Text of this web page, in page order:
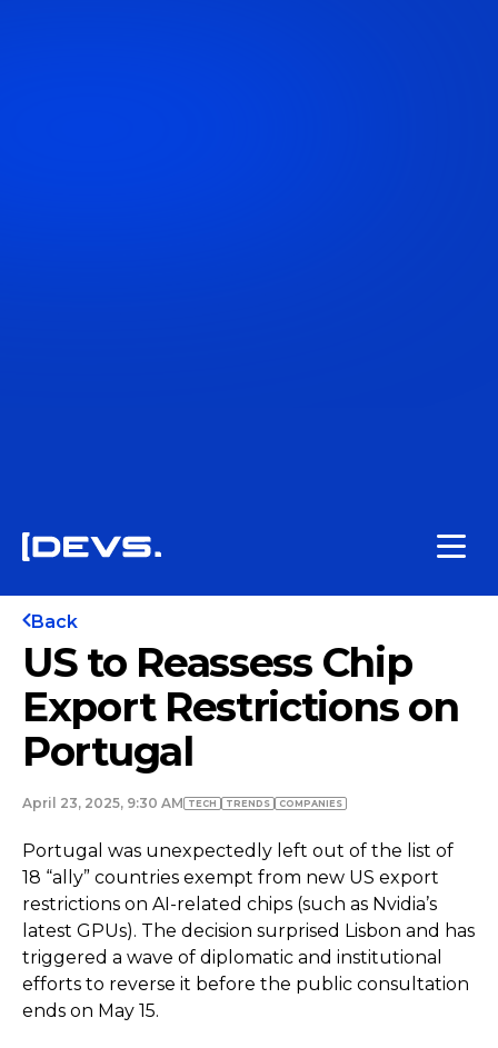
Back
US to Reassess Chip
Export Restrictions on
Portugal
April 23, 2025, 9:30 AM TECH TRENDS COMPANIES
Portugal was unexpectedly left out of the list of
18 “ally” countries exempt from new US export
restrictions on AI-related chips (such as Nvidia’s
latest GPUs). The decision surprised Lisbon and has
triggered a wave of diplomatic and institutional
efforts to reverse it before the public consultation
ends on May 15.